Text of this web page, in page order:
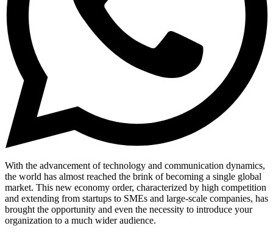
With the advancement of technology and communication dynamics,
the world has almost reached the brink of becoming a single global
market. This new economy order, characterized by high competition
and extending from startups to SMEs and large-scale companies, has
brought the opportunity and even the necessity to introduce your
organization to a much wider audience.